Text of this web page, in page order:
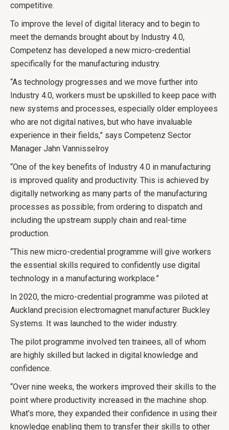
competitive.
To improve the level of digital literacy and to begin to
meet the demands brought about by Industry 4.0,
Competenz has developed a new micro-credential
specifically for the manufacturing industry.
“As technology progresses and we move further into
Industry 4.0, workers must be upskilled to keep pace with
new systems and processes, especially older employees
who are not digital natives, but who have invaluable
experience in their fields,” says Competenz Sector
Manager Jahn Vannisselroy
“One of the key benefits of Industry 4.0 in manufacturing
is improved quality and productivity. This is achieved by
digitally networking as many parts of the manufacturing
processes as possible; from ordering to dispatch and
including the upstream supply chain and real-time
production.
“This new micro-credential programme will give workers
the essential skills required to confidently use digital
technology in a manufacturing workplace.”
In 2020, the micro-credential programme was piloted at
Auckland precision electromagnet manufacturer Buckley
Systems. It was launched to the wider industry.
The pilot programme involved ten trainees, all of whom
are highly skilled but lacked in digital knowledge and
confidence.
“Over nine weeks, the workers improved their skills to the
point where productivity increased in the machine shop.
What’s more, they expanded their confidence in using their
knowledge enabling them to transfer their skills to other